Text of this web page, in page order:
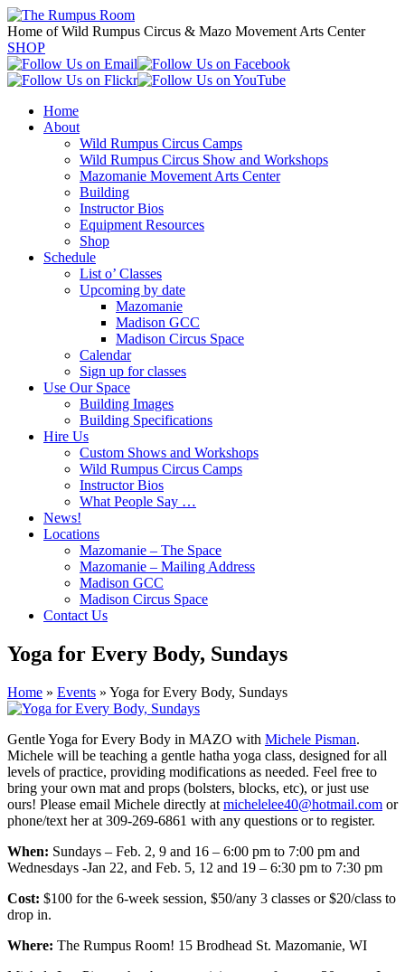
Home of Wild Rumpus Circus & Mazo Movement Arts Center
SHOP
Home
About
Wild Rumpus Circus Camps
Wild Rumpus Circus Show and Workshops
Mazomanie Movement Arts Center
Building
Instructor Bios
Equipment Resources
Shop
Schedule
List o’ Classes
Upcoming by date
Mazomanie
Madison GCC
Madison Circus Space
Calendar
Sign up for classes
Use Our Space
Building Images
Building Specifications
Hire Us
Custom Shows and Workshops
Wild Rumpus Circus Camps
Instructor Bios
What People Say …
News!
Locations
Mazomanie – The Space
Mazomanie – Mailing Address
Madison GCC
Madison Circus Space
Contact Us
Yoga for Every Body, Sundays
Home » Events » Yoga for Every Body, Sundays
Gentle Yoga for Every Body in MAZO with Michele Pisman.
Michele will be teaching a gentle hatha yoga class, designed for all
levels of practice, providing modifications as needed. Feel free to
bring your own mat and props (bolsters, blocks, etc), or just use
ours! Please email Michele directly at michelelee40@hotmail.com or
phone/text her at 309-269-6861 with any questions or to register.
When: Sundays – Feb. 2, 9 and 16 – 6:00 pm to 7:00 pm and
Wednesdays -Jan 22, and Feb. 5, 12 and 19 – 6:30 pm to 7:30 pm
Cost: $100 for the 6-week session, $50/any 3 classes or $20/class to
drop in.
Where: The Rumpus Room! 15 Brodhead St. Mazomanie, WI